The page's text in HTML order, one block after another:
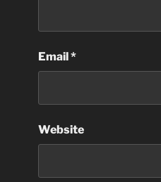
Email*
Website